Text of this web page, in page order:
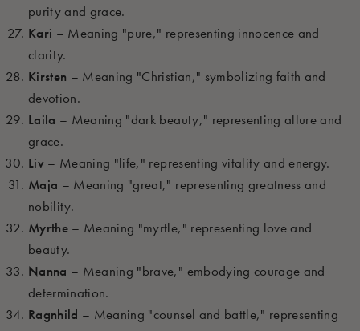
purity and grace.
Kari – Meaning "pure," representing innocence and
clarity.
Kirsten – Meaning "Christian," symbolizing faith and
devotion.
Laila – Meaning "dark beauty," representing allure and
grace.
Liv – Meaning "life," representing vitality and energy.
Maja – Meaning "great," representing greatness and
nobility.
Myrthe – Meaning "myrtle," representing love and
beauty.
Nanna – Meaning "brave," embodying courage and
determination.
Ragnhild – Meaning "counsel and battle," representing